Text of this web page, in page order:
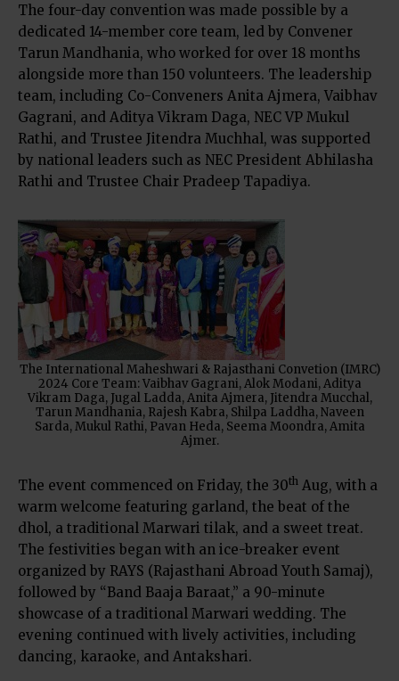
The four-day convention was made possible by a
dedicated 14-member core team, led by Convener
Tarun Mandhania, who worked for over 18 months
alongside more than 150 volunteers. The leadership
team, including Co-Conveners Anita Ajmera, Vaibhav
Gagrani, and Aditya Vikram Daga, NEC VP Mukul
Rathi, and Trustee Jitendra Muchhal, was supported
by national leaders such as NEC President Abhilasha
Rathi and Trustee Chair Pradeep Tapadiya.
The International Maheshwari & Rajasthani Convetion (IMRC)
2024 Core Team: Vaibhav Gagrani, Alok Modani, Aditya
Vikram Daga, Jugal Ladda, Anita Ajmera, Jitendra Mucchal,
Tarun Mandhania, Rajesh Kabra, Shilpa Laddha, Naveen
Sarda, Mukul Rathi, Pavan Heda, Seema Moondra, Amita
Ajmer.
The event commenced on Friday, the 30th Aug, with a
warm welcome featuring garland, the beat of the
dhol, a traditional Marwari tilak, and a sweet treat.
The festivities began with an ice-breaker event
organized by RAYS (Rajasthani Abroad Youth Samaj),
followed by “Band Baaja Baraat,” a 90-minute
showcase of a traditional Marwari wedding. The
evening continued with lively activities, including
dancing, karaoke, and Antakshari.